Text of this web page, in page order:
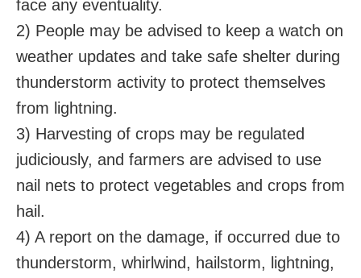
face any eventuality.
2) People may be advised to keep a watch on
weather updates and take safe shelter during
thunderstorm activity to protect themselves
from lightning.
3) Harvesting of crops may be regulated
judiciously, and farmers are advised to use
nail nets to protect vegetables and crops from
hail.
4) A report on the damage, if occurred due to
thunderstorm, whirlwind, hailstorm, lightning,